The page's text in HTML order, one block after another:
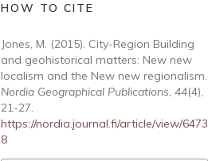
HOW TO CITE
Jones, M. (2015). City-Region Building
and geohistorical matters: New new
localism and the New new regionalism.
Nordia Geographical Publications, 44(4),
21-27.
https://nordia.journal.fi/article/view/6473
8